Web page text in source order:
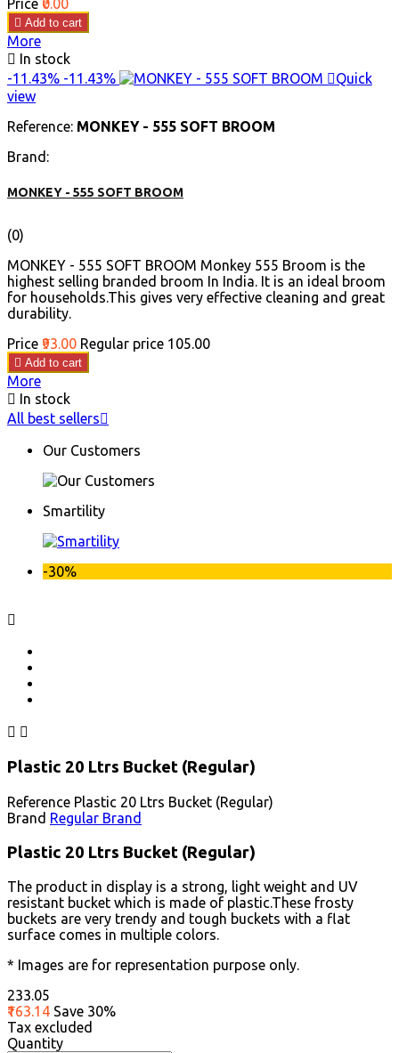
Price ₹0.00
 Add to cart
More
 In stock
-11.43% -11.43% Quick
view
Reference: MONKEY - 555 SOFT BROOM
Brand:
MONKEY - 555 SOFT BROOM
(0)
MONKEY - 555 SOFT BROOM Monkey 555 Broom is the
highest selling branded broom In India. It is an ideal broom
for households.This gives very effective cleaning and great
durability.
Price ₹93.00 Regular price ₹105.00
 Add to cart
More
 In stock
All best sellers
Our Customers
Smartility
-30%

 
Plastic 20 Ltrs Bucket (Regular)
Reference Plastic 20 Ltrs Bucket (Regular)
Brand Regular Brand
Plastic 20 Ltrs Bucket (Regular)
The product in display is a strong, light weight and UV
resistant bucket which is made of plastic.These frosty
buckets are very trendy and tough buckets with a flat
surface comes in multiple colors.
* Images are for representation purpose only.
₹233.05
₹163.14 Save 30%
Tax excluded
Quantity